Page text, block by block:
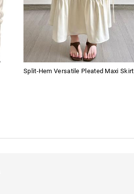
Split-Hem Versatile Pleated Maxi Skirt